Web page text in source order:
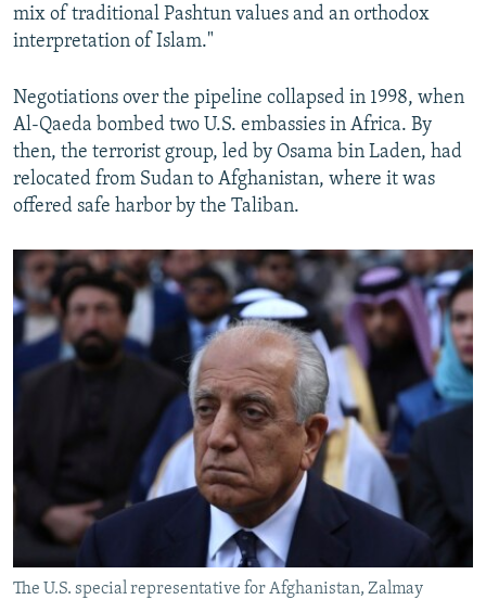
mix of traditional Pashtun values and an orthodox
interpretation of Islam."
Negotiations over the pipeline collapsed in 1998, when
Al-Qaeda bombed two U.S. embassies in Africa. By
then, the terrorist group, led by Osama bin Laden, had
relocated from Sudan to Afghanistan, where it was
offered safe harbor by the Taliban.
The U.S. special representative for Afghanistan, Zalmay